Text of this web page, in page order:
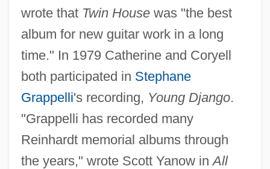
wrote that Twin Housewas "the best
album for new guitar work in a long
time." In 1979 Catherine and Coryell
both participated in Stephane
Grappelli's recording, Young Django.
"Grappelli has recorded many
Reinhardt memorial albums through
the years," wrote Scott Yanow inAll